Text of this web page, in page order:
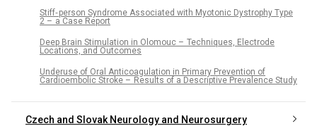
Stiff‑ person Syndrome Associated with Myotonic Dystrophy Type
2 – a Case Report
Deep Brain Stimulation in Olomouc – Techniques, Electrode
Locations, and Outcomes
Underuse of Oral Anticoagulation in Primary Prevention of
Cardioembolic Stroke – Results of a Descriptive Prevalence Study
Czech and Slovak Neurology and Neurosurgery